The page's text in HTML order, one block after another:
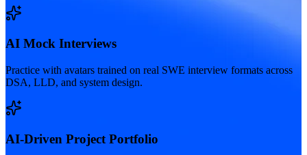
AI Mock Interviews
Practice with avatars trained on real SWE interview formats across
DSA, LLD, and system design.
AI-Driven Project Portfolio